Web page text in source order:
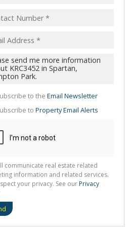
to the Email Newsletter
to Property Email Alerts
communicate real estate related
information and related services.
your privacy. See our Privacy